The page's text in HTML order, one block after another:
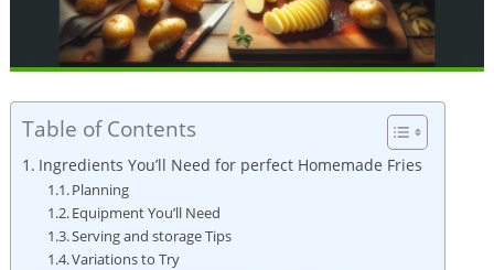
Table of Contents
Ingredients You’ll Need for perfect Homemade Fries
Planning
Equipment You’ll Need
Serving and storage⁣ Tips
Variations to Try